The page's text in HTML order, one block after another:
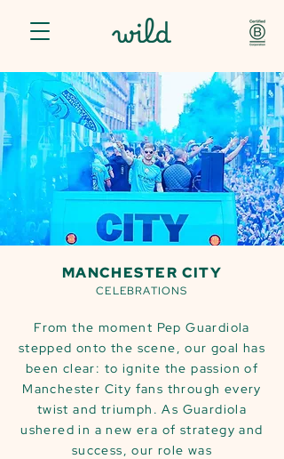
MANCHESTER CITY
CELEBRATIONS
From the moment Pep Guardiola
stepped onto the scene, our goal has
been clear: to ignite the passion of
Manchester City fans through every
twist and triumph. As Guardiola
ushered in a new era of strategy and
success, our role was